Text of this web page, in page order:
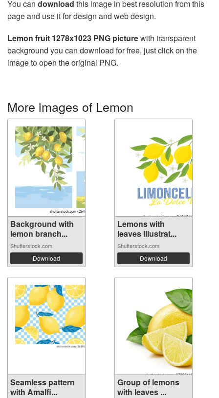
You can download this image in best resolution from this
page and use it for design and web design.
Lemon fruit 1278x1023 PNG picturewith transparent
background you can download for free, just click on the
image to open the original PNG.
More images of Lemon
Background with
lemon branch...
Shutterstock.com
Download
Lemons with
leaves Illustrat...
Shutterstock.com
Download
Seamless pattern
with Amalfi...
Group of lemons
with leaves ...